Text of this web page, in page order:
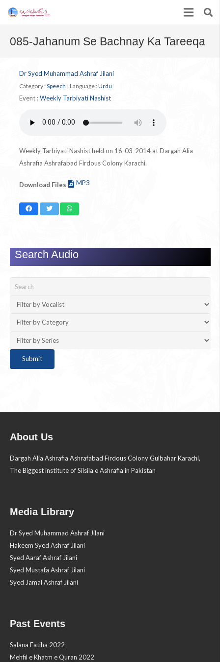
085-Jahanum Se Bachnay Ka Tareeqa
Dr Syed Muhammad Ashraf Jilani
Category : Speech | Language : Urdu
Event :Weekly Tarbiyati Nashist
Weekly Tarbiyati Nashist held on 16-03-2014 at Dargah Alia
Ashrafia Ashrafabad Firdous Colony Karachi.
Download Files MP3
Search Audio
About Us
Dargah Alia Ashrafia Ashrafabad Firdous Colony Gulbahar Karachi,
The Biggest institute of Silsila e Ashrafia in Pakistan
Media Library
Dr Syed Muhammad Ashraf Jilani
Hakeem Syed Ashraf Jilani
Syed Aaraf Ashraf Jilani
Syed Mustafa Ashraf Jilani
Syed Jamal Ashraf Jilani
Past Events
Salana Fatiha 2022
Mehfil e Khatm e Quran 2022